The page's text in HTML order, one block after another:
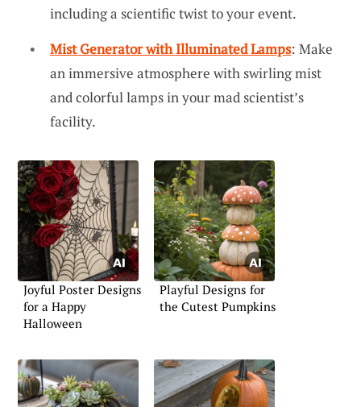
including a scientific twist to your event.
Mist Generator with Illuminated Lamps: Make
an immersive atmosphere with swirling mist
and colorful lamps in your mad scientist’s
facility.
Joyful Poster Designs
for a Happy
Halloween
Playful Designs for
the Cutest Pumpkins